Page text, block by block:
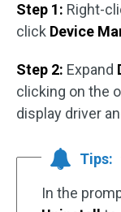
Step 1: Right-
click Device
Step 2: Expand
clicking on the
display driver
Tips:
In the